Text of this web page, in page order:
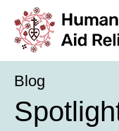
Blog